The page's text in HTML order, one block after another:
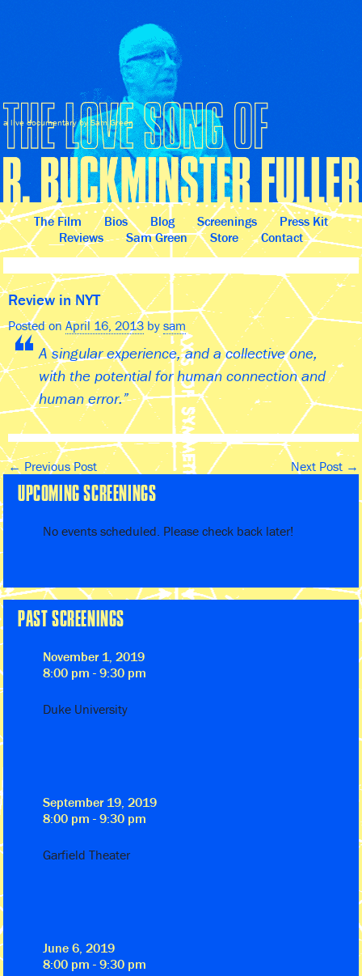
a live documentary by Sam Green
The Film Bios Blog Screenings
Press Kit
Reviews
Sam Green Store Contact
Review in NYT
Posted on April 16, 2013 by sam
A singular experience, and a collective one,
with the potential for human connection and
human error.
← Previous Post Next Post →
UPCOMING SCREENINGS
No events scheduled. Please check back later!
PAST SCREENINGS
November 1, 2019
8:00 pm - 9:30 pm
Duke University
September 19, 2019
8:00 pm - 9:30 pm
Garfield Theater
June 6, 2019
8:00 pm - 9:30 pm